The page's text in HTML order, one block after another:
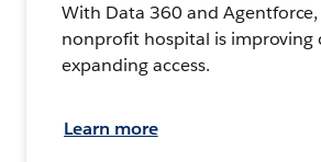
With Data 360 and
nonprofit hospital is improving
expanding access.
Learn more